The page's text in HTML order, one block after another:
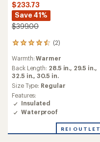
$233.73
Save 41%
$399.00
(2)
2
with
an
average
rating
of
4.5
out
of
stars
Warmth:Warmer
Back Length: 28.5 in., 29.5 in.,
32.5 in.,30.5 in.
Size Type: Regular
Features:
Insulated
Waterproof
REI OUTLET